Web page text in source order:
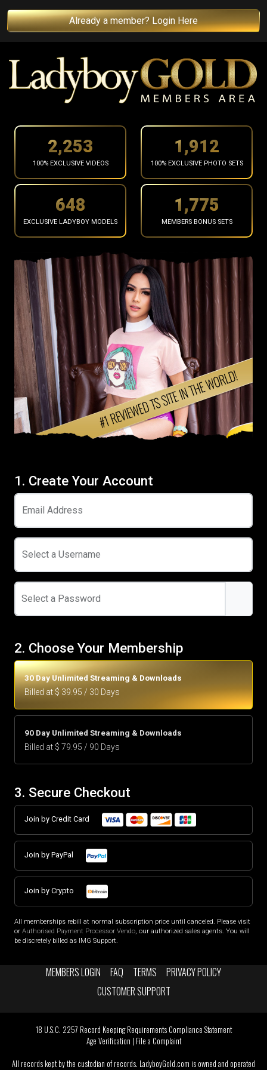
Already a member? Login Here
2,355
100% EXCLUSIVE VIDEOS
1,998
100% EXCLUSIVE PHOTO SETS
678
EXCLUSIVE LADYBOY MODELS
1,855
MEMBERS BONUS SETS
1. Create Your Account
Email Address
Select a Username
Select a Password
2. Choose Your Membership
30 Day Unlimited Streaming & Downloads
Billed at $ 39.95 / 30 Days
90 Day Unlimited Streaming & Downloads
Billed at $ 79.95 / 90 Days
3. Secure Checkout
Join by Credit Card
Join by PayPal
Join by Crypto
All memberships rebill at normal subscription price until canceled. Please visit
or Authorised Payment Processor Vendo, our authorized sales agents. You will
be discretely billed as IMG Support.
MEMBERS LOGIN FAQ TERMS
PRIVACY POLICY
CUSTOMER SUPPORT
18 U.S.C. 2257 Record Keeping Requirements Compliance Statement
Age Verification | File a Complaint
All records kept by the custodian of records. LadyboyGold.com is owned and operated